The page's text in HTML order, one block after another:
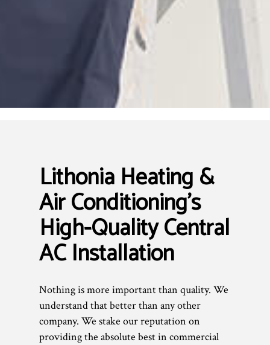
Lithonia Heating &
Air Conditioning’s
High-Quality Central
AC Installation
Nothing is more important than quality. We
understand that better than any other
company. We stake our reputation on
providing the absolute best in commercial